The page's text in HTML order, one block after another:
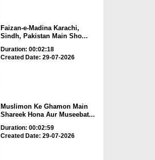
Faizan-e-Madina Karachi,
Sindh, Pakistan Main Sho...
Duration: 00:02:18
Created Date: 29-07-2026
Muslimon Ke Ghamon Main
Shareek Hona Aur Museebat...
Duration: 00:02:59
Created Date: 29-07-2026